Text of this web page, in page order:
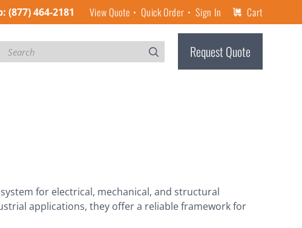
(877) 464-2181 View Quote Quick Order Sign In Cart
Search Request Quote
for electrical, mechanical, and structural
applications, they offer a reliable framework for